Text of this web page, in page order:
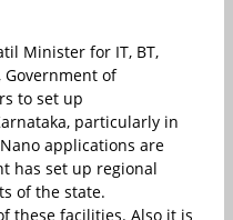
Minister for IT, BT,
Government of
to set up
particularly in
applications are
has set up regional
of the state.
these facilities. Also it is